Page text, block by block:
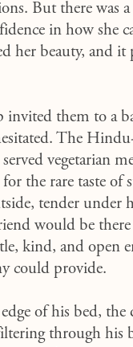
But there was
in how she
her beauty, and it
them to a
The
vegetarian
for the rare taste of
tender under
would be
kind, and open
could provide.
edge of his bed,
through his